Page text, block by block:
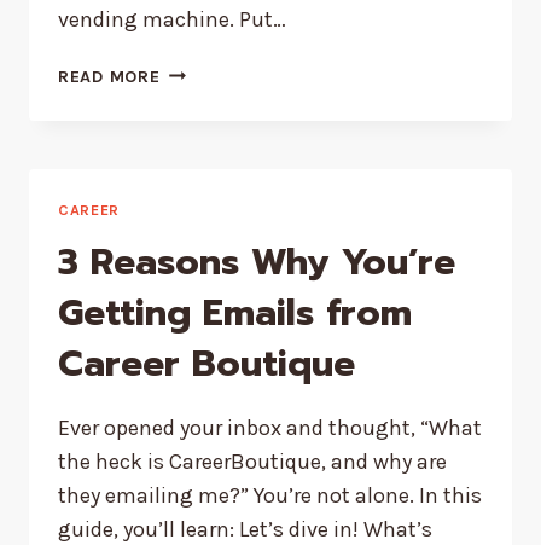
vending machine. Put…
READ MORE WHAT
ATTRACTION
CAREER
3 Reasons Why You’re
Getting Emails from
Career Boutique
Ever opened your inbox and thought, “What
the heck is CareerBoutique, and why are
they emailing me?” You’re not alone. In this
guide, you’ll learn: Let’s dive in! What’s